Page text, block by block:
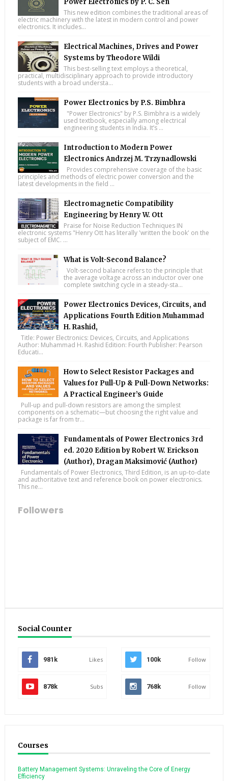
Power Electronics by P. C. Sen
This new edition combines the traditional areas of
electric machinery with the latest in modern control and power
electronics. It includes...
Electrical Machines, Drives and Power
Systems by Theodore Wildi
This best-selling text employs a theoretical,
practical, multidisciplinary approach to provide introductory
students with a broad understa...
Power Electronics by P.S. Bimbhra
"Power Electronics" by P.S. Bimbhra is a widely
used textbook, especially among electrical
engineering students in India. It’s ...
Introduction to Modern Power
Electronics Andrzej M. Trzynadlowski
Provides comprehensive coverage of the basic
principles and methods of electric power conversion and the
latest developments in the field ...
Electromagnetic Compatibility
Engineering by Henry W. Ott
Praise for Noise Reduction Techniques IN
electronic systems "Henry Ott has literally 'written the book' on the
subject of EMC. ...
What is Volt-Second Balance?
Volt-second balance refers to the principle that
the average voltage across an inductor over one
complete switching cycle in a steady-sta...
Power Electronics Devices, Circuits, and
Applications Fourth Edition Muhammad
H. Rashid,
Title: Power Electronics: Devices, Circuits, and Applications
Author: Muhammad H. Rashid Edition: Fourth Publisher: Pearson
Educati...
How to Select Resistor Packages and
Values for Pull-Up & Pull-Down Networks:
A Practical Engineer’s Guide
Pull-up and pull-down resistors are among the simplest
components on a schematic—but choosing the right value and
package is far from tr...
Fundamentals of Power Electronics 3rd
ed. 2020 Edition by Robert W. Erickson
(Author), Dragan Maksimović (Author)
Fundamentals of Power Electronics, Third Edition, is an up-to-date
and authoritative text and reference book on power electronics.
This ne...
Followers
Social Counter
981k Likes 100k Follow
878k Subs 768k Follow
Courses
Battery Management Systems: Unraveling the Core of Energy
Efficiency